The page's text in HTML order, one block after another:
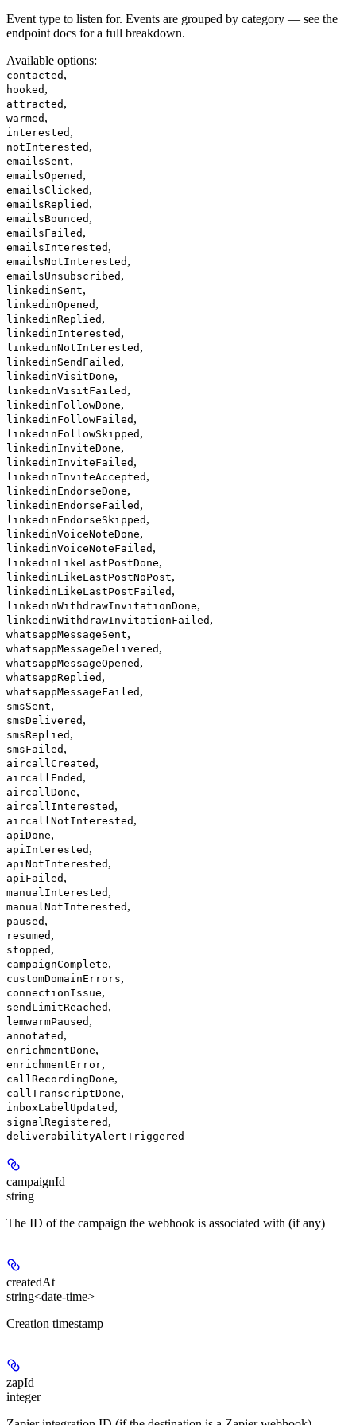
Event type to listen for. Events are grouped by category — see the
endpoint docs for a full breakdown.
Available options:
contacted ,
hooked ,
attracted ,
warmed ,
interested ,
notInterested ,
emailsSent,
emailsOpened ,
emailsClicked ,
emailsReplied ,
emailsBounced ,
emailsFailed ,
emailsInterested ,
emailsNotInterested ,
emailsUnsubscribed ,
linkedinSent,
linkedinOpened ,
linkedinReplied ,
linkedinInterested ,
linkedinNotInterested ,
linkedinSendFailed ,
linkedinVisitDone,
linkedinVisitFailed ,
linkedinFollowDone,
linkedinFollowFailed ,
linkedinFollowSkipped ,
linkedinInviteDone,
linkedinInviteFailed ,
linkedinInviteAccepted ,
linkedinEndorseDone,
linkedinEndorseFailed ,
linkedinEndorseSkipped ,
linkedinVoiceNoteDone,
linkedinVoiceNoteFailed ,
linkedinLikeLastPostDone,
linkedinLikeLastPostNoPost,
linkedinLikeLastPostFailed ,
linkedinWithdrawInvitationDone,
linkedinWithdrawInvitationFailed ,
whatsappMessageSent,
whatsappMessageDelivered ,
whatsappMessageOpened ,
whatsappReplied ,
whatsappMessageFailed ,
smsSent,
smsDelivered ,
smsReplied ,
smsFailed ,
aircallCreated ,
aircallEnded ,
aircallDone,
aircallInterested ,
aircallNotInterested ,
apiDone,
apiInterested ,
apiNotInterested ,
apiFailed ,
manualInterested ,
manualNotInterested ,
paused ,
resumed ,
stopped ,
campaignComplete,
customDomainErrors,
connectionIssue,
sendLimitReached ,
lemwarmPaused ,
annotated ,
enrichmentDone,
enrichmentError,
callRecordingDone,
callTranscriptDone,
inboxLabelUpdated ,
signalRegistered ,
deliverabilityAlertTriggered
campaignId
string
The ID of the campaign the webhook is associated with (if any)
createdAt
string<date-time>
Creation timestamp
zapId
integer